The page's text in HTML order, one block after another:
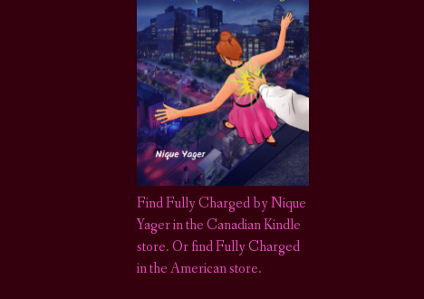
Find Fully Charged by Nique
Yager in the Canadian Kindle
store.Or find Fully Charged
in the American store.